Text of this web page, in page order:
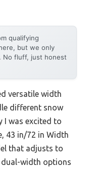
qualifying
but we only
No fluff, just honest
versatile width
different snow
I was excited to
43 in/72 in Width
that adjusts to
dual-width options